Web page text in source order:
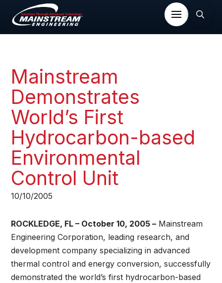
Mainstream
Demonstrates
World’s First
Hydrocarbon-based
Environmental
Control Unit​
10/10/2005
ROCKLEDGE, FL – October 10, 2005 – Mainstream
Engineering Corporation, leading research, and
development company specializing in advanced
thermal control and energy conversion, successfully
demonstrated the world’s first hydrocarbon-based